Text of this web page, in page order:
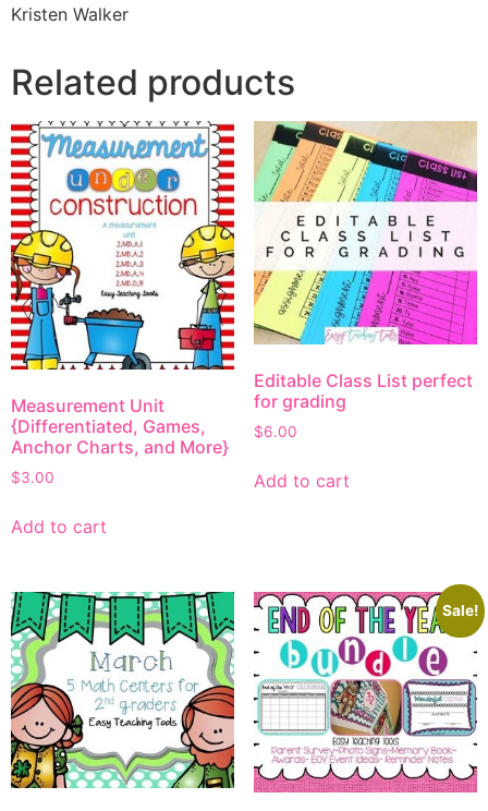
Kristen Walker
Related products
Measurement Unit
{Differentiated, Games,
Anchor Charts, and More}
$3.00
Add to cart
Editable Class List perfect
for grading
$6.00
Add to cart
Sale!